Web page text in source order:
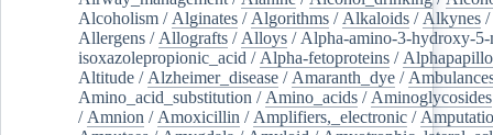
Alcoholism / Alginates / Algorithms / Alkaloids / Alkynes /
Allergens / Allografts / Alloys / Alpha-amino-3-hydroxy-
isoxazolepropionic_acid / Alpha-fetoproteins /
Altitude / Alzheimer_disease / Amaranth_dye /
Amino_acid_substitution / Amino_acids / Aminoglycosides
/ Amnion / Amoxicillin / Amplifiers,_electronic /